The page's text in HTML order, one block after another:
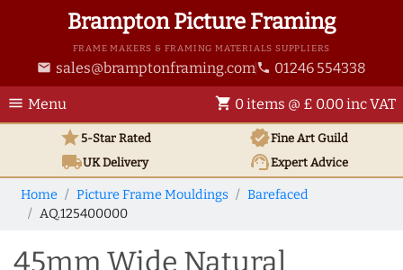
Brampton Picture Framing
FRAME MAKERS & FRAMING MATERIALS SUPPLIERS
email sales@bramptonframing.com phone 01246 554338
menu Menu shopping_cart 0 items @ £ 0.00 inc VAT
star5-Star Rated verifiedFine Art Guild
local_shippingUKDelivery support_agentExpert Advice
Home Picture Frame Mouldings
Barefaced
AQ.125400000
45mm Wide Natural